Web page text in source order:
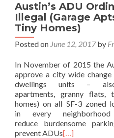
Austin’s ADU
Illegal (Garage
Tiny Homes)
Posted on June 12, 2017by
In November of 2015 the
approve a city wide
dwellings units –
apartments, granny flats,
homes) on all SF-3 zoned
in every
reduce burdensome
prevent ADUs[…]